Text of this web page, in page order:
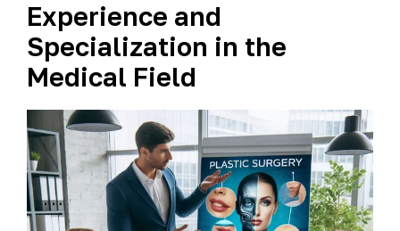
Experience and
Specialization in the
Medical Field